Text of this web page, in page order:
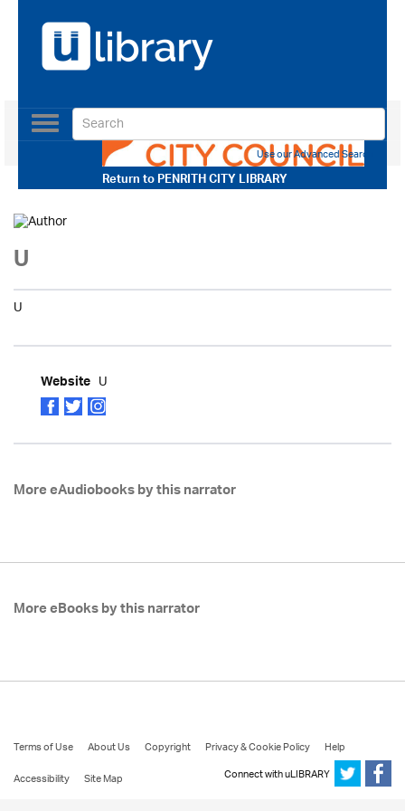
Return toPENRITH CITY LIBRARY
Toggle
navigation
Use our Advanced Search
U
U
Website U
More eAudiobooks by this narrator
More eBooks by this narrator
Terms of Use About Us Copyright Privacy & Cookie Policy
Help
Accessibility
Site Map Connect with uLIBRARY